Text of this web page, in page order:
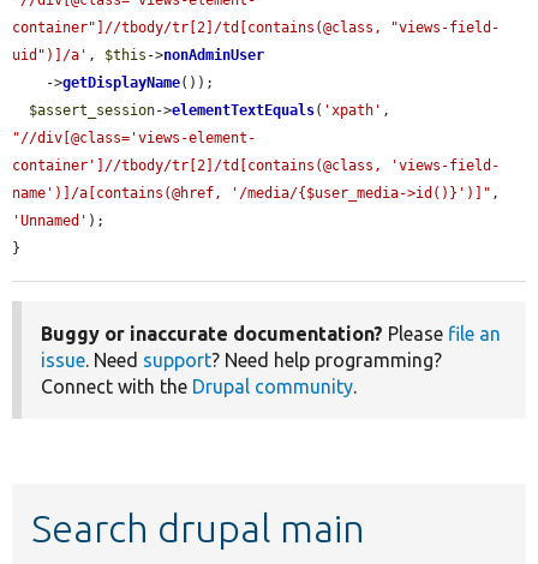
container"]//tbody/tr[2]/td[contains(@class, "views-field-
uid")]/a' , $this ->nonAdminUser
    ->
getDisplayName());
$assert_session->elementTextEquals( 'xpath'
"//div[@class='views-element-
container']//tbody/tr[2]/td[contains(@class, 'views-field-
name')]/a[contains(@href, '/media/{$user_media->id()}')]"
'Unnamed' );
}
Buggy or inaccurate documentation? Please file an
issue. Need support? Need help programming?
Connect with the Drupal community.
Search drupal main